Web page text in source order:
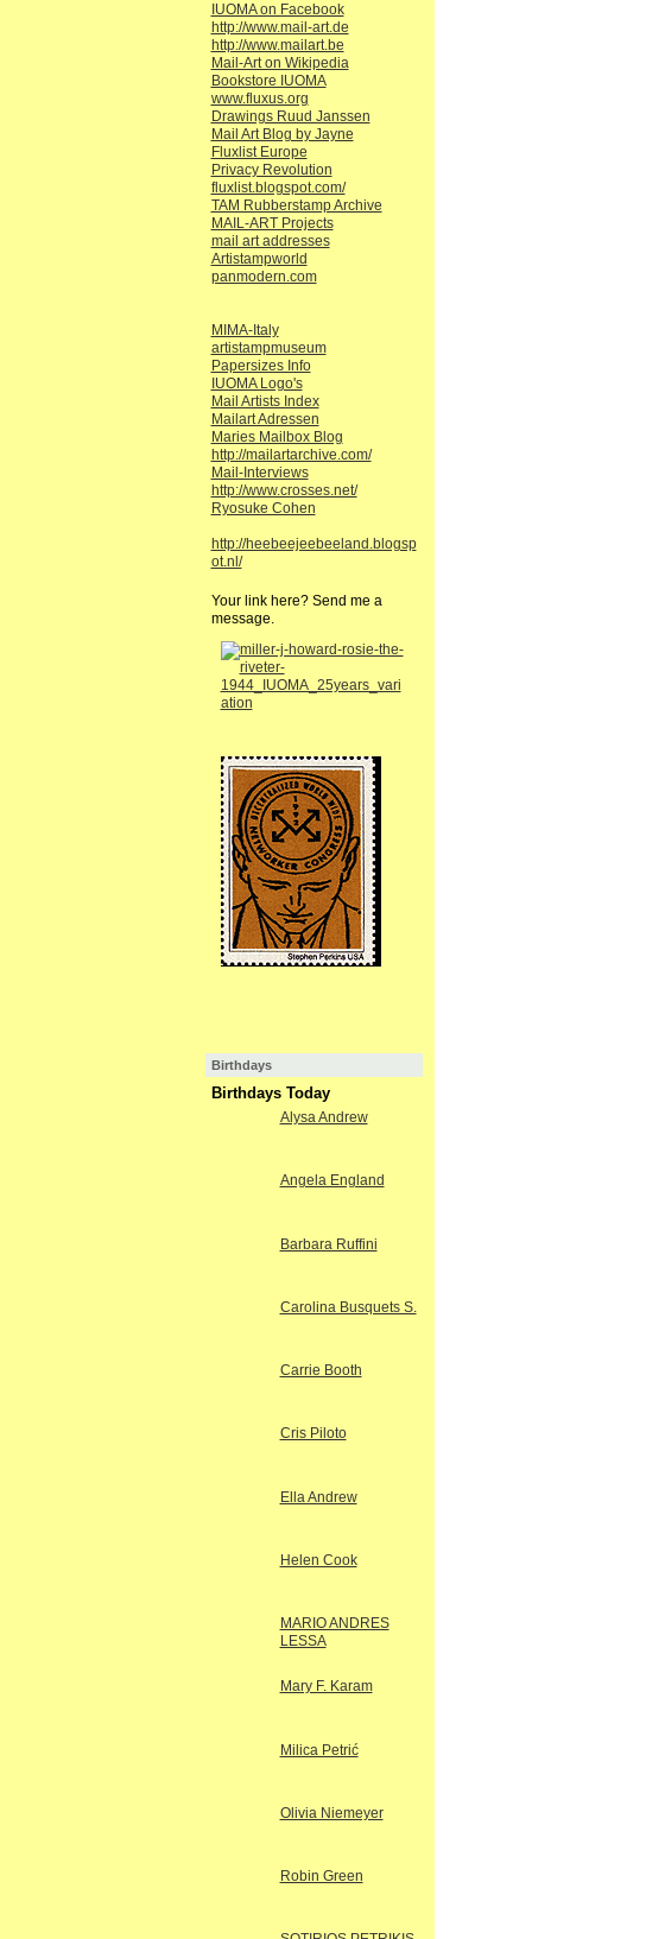
IUOMA on Facebook
http://www.mail-art.de
http://www.mailart.be
Mail-Art on Wikipedia
Bookstore IUOMA
www.fluxus.org
Drawings Ruud Janssen
Mail Art Blog by Jayne
Fluxlist Europe
Privacy Revolution
fluxlist.blogspot.com/
TAM Rubberstamp Archive
MAIL-ART Projects
mail art addresses
Artistampworld
panmodern.com
MIMA-Italy
artistampmuseum
Papersizes Info
IUOMA Logo's
Mail Artists Index
Mailart Adressen
Maries Mailbox Blog
http://mailartarchive.com/
Mail-Interviews
http://www.crosses.net/
Ryosuke Cohen
http://heebeejeebeeland.blogsp
ot.nl/
Your link here? Send me a
message.
Birthdays
Birthdays Today
Alysa Andrew
Angela England
Barbara Ruffini
Carolina Busquets S.
Carrie Booth
Cris Piloto
Ella Andrew
Helen Cook
MARIO ANDRES
LESSA
Mary F. Karam
Milica Petrić
Olivia Niemeyer
Robin Green